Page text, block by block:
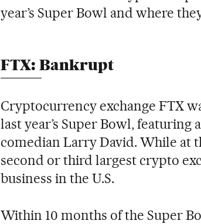
year’s Super Bowl and where
FTX: Bankrupt
Cryptocurrency exchange FTX
last year’s Super Bowl,
comedian Larry David. While at
second or third largest crypto
business in the U.S.
Within 10 months of the Super